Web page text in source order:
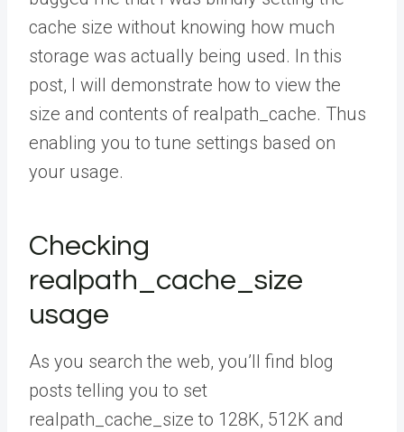
cache size without knowing how much
storage was actually being used. In this
post, I will demonstrate how to view the
size and contents of realpath_cache. Thus
enabling you to tune settings based on
your usage.
Checking
realpath_cache_size
usage
As you search the web, you’ll find blog
posts telling you to set
realpath_cache_size to 128K, 512K and